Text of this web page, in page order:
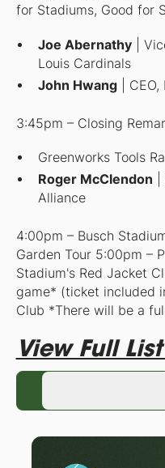
for Stadiums, Good for
Joe Abernathy |
Louis Cardinals
John Hwang | CEO,
3:45pm – Closing
Greenworks Tools
Roger McClendon
Alliance
4:00pm – Busch
Garden Tour 5:00pm –
Stadium's Red Jacket
game* (ticket included
Club *There will be a
View Full